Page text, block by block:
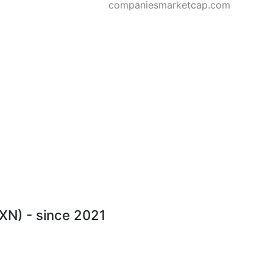
companiesmarketcap.com
- since 2021